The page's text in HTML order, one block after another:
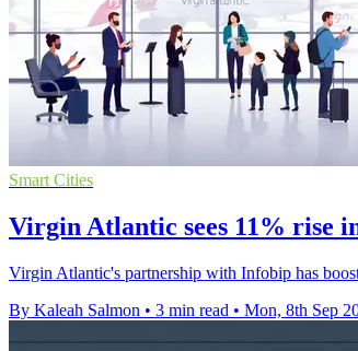
Smart Cities
Virgin Atlantic sees 11% rise
Virgin Atlantic's partnership with Infobip has
By Kaleah Salmon • 3 min read • Mon, 8th Sep